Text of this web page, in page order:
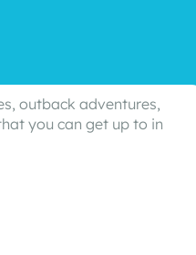
outback adventures,
you can get up to in